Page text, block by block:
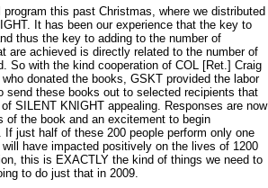
this past Christmas, where we distributed
It has been our experience that the key to
thus the key to adding to the number of
are achieved is directly related to the number of
So with the kind cooperation of COL [Ret.] Craig
donated the books, GSKT provided the labor
send these books out to selected recipients that
SILENT KNIGHT appealing. Responses are now
of the book and an excitement to begin
just half of these 200 people perform only one
have impacted positively on the lives of 1200
this is EXACTLY the kind of things we need to
to do just that in 2009.